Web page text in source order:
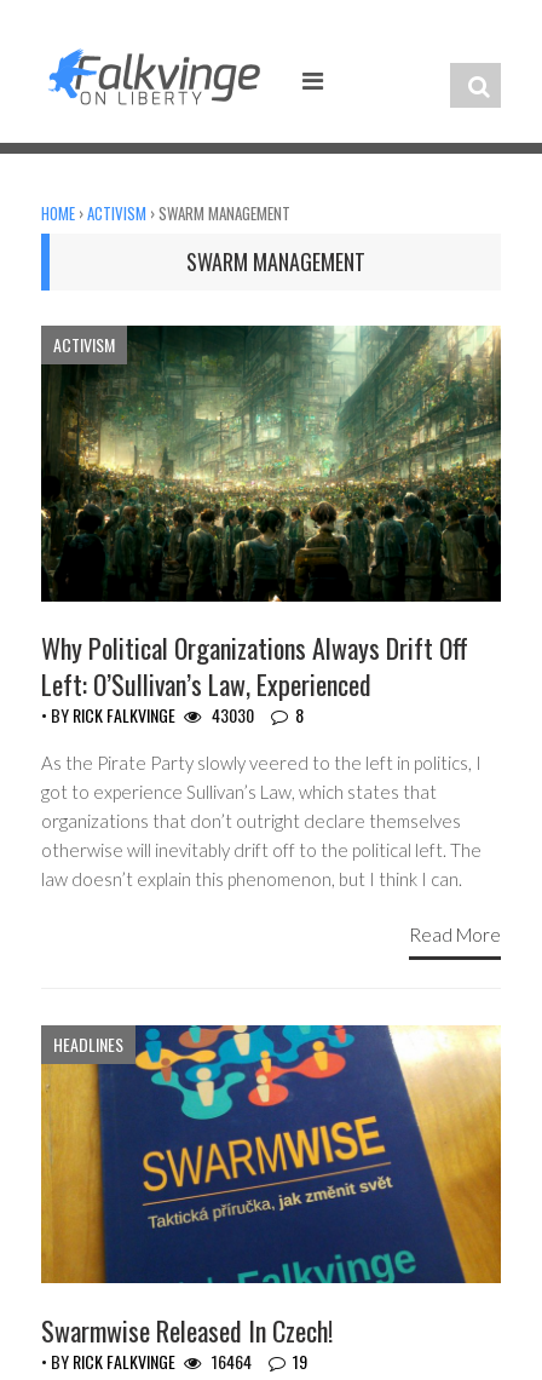
content
HOME ›ACTIVISM ›SWARM MANAGEMENT
SWARM MANAGEMENT
ACTIVISM
Why Political Organizations Always Drift Off
Left: O’Sullivan’s Law, Experienced
• BYRICK FALKVINGE 43030 8
As the Pirate Party slowly veered to the left in politics, I
got to experience Sullivan’s Law, which states that
organizations that don’t outright declare themselves
otherwise will inevitably drift off to the political left. The
law doesn’t explain this phenomenon, but I think I can.
Read More
HEADLINES
Swarmwise Released In Czech!
• BYRICK FALKVINGE 16464 19